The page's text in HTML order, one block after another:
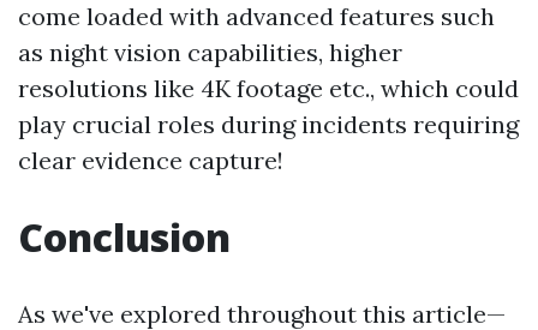
come loaded with advanced features such
as night vision capabilities, higher
resolutions like 4K footage etc., which could
play crucial roles during incidents requiring
clear evidence capture!
Conclusion
As we've explored throughout this article—